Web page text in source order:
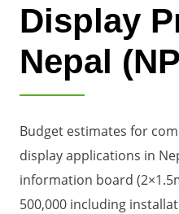
Display
Nepal
Budget estimates for
display applications in
information board
500,000 including